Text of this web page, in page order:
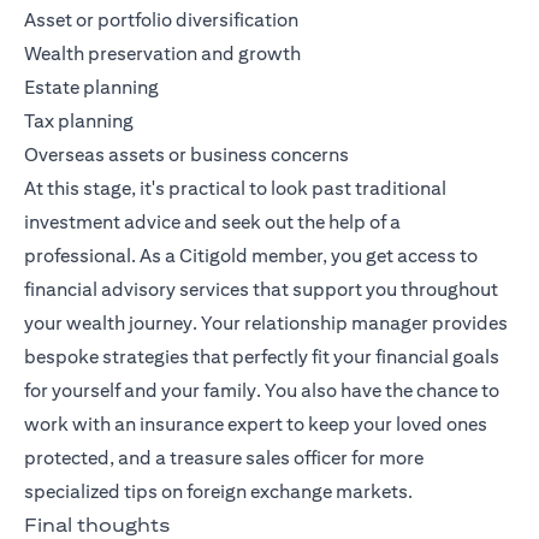
Asset or portfolio diversification
Wealth preservation and growth
Estate planning
Tax planning
Overseas assets or business concerns
At this stage, it's practical to look past traditional
investment advice and seek out the help of a
professional. As a Citigold member, you get access to
financial advisory services that support you throughout
your wealth journey. Your relationship manager provides
bespoke strategies that perfectly fit your financial goals
for yourself and your family. You also have the chance to
work with an insurance expert to keep your loved ones
protected, and a treasure sales officer for more
specialized tips on foreign exchange markets.
Final thoughts